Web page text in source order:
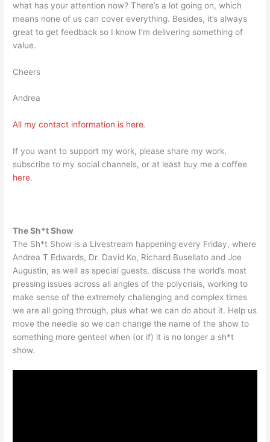
what has your attention now? There’s a lot going on, which
means none of us can cover everything. Besides, it’s always
great to get feedback so I know I’m delivering something of
value.
Cheers
Andrea
All my contact information is here.
If you want to support my work, please share my work,
subscribe to my social channels, or at least buy me a coffee
here.
The Sh*t Show
The Sh*t Show is a Livestream happening every Friday, where
Andrea T Edwards, Dr. David Ko, Richard Busellato and Joe
Augustin, as well as special guests, discuss the world’s most
pressing issues across all angles of the polycrisis, working to
make sense of the extremely challenging and complex times
we are all going through, plus what we can do about it. Help us
move the needle so we can change the name of the show to
something more genteel when (or if) it is no longer a sh*t
show.